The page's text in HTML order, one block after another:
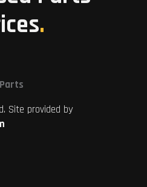
.
Site provided by